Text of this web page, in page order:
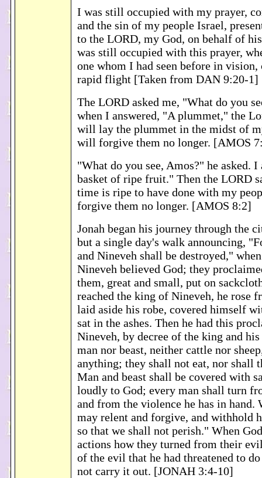
I was still occupied with my prayer,
and the sin of my people Israel,
to the LORD, my God, on behalf of
was still occupied with this prayer,
one whom I had seen before in vision,
rapid flight [Taken from DAN 9:20-1]
The LORD asked me, "What do you
when I answered, "A plummet," the
will lay the plummet in the midst of
will forgive them no longer. [AMOS
"What do you see, Amos?" he asked. I
basket of ripe fruit." Then the LORD
time is ripe to have done with my
forgive them no longer. [AMOS 8:2]
Jonah began his journey through the
but a single day's walk announcing,
and Nineveh shall be destroyed,"
Nineveh believed God; they
them, great and small, put on
reached the king of Nineveh, he rose
laid aside his robe, covered himself
sat in the ashes. Then he had this
Nineveh, by decree of the king and
man nor beast, neither cattle nor
anything; they shall not eat, nor shall
Man and beast shall be covered with
loudly to God; every man shall turn
and from the violence he has in hand.
may relent and forgive, and withhold
so that we shall not perish." When
actions how they turned from their
of the evil that he had threatened to
not carry it out. [JONAH 3:4-10]